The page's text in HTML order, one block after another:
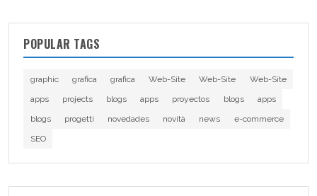
POPULAR TAGS
graphic grafica grafica Web-Site Web-Site
Web-Site
apps
projects blogs apps proyectos blogs
apps
blogs
progetti novedades novità news
e-commerce
SEO